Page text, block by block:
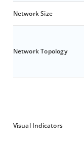
Network Size
Network Topology
Visual Indicators